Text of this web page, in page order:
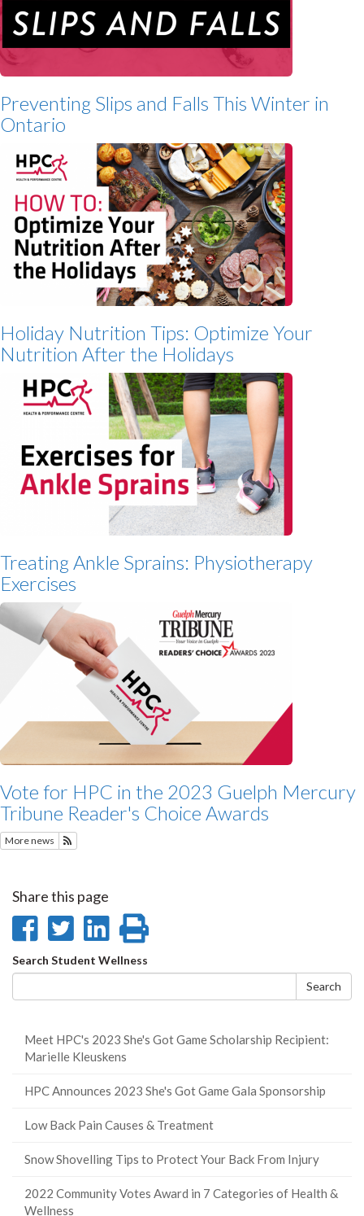
Preventing Slips and Falls This Winter in
Ontario
Holiday Nutrition Tips: Optimize Your
Nutrition After the Holidays
Treating Ankle Sprains: Physiotherapy
Exercises
Vote for HPC in the 2023 Guelph Mercury
Tribune Reader's Choice Awards
More news
Share this page
Share
on
Facebook
Share
on
Twitter
Share
on
LinkedIn
page
Search
form
Search Student Wellness
Search
Meet HPC's 2023 She's Got Game Scholarship Recipient:
Marielle Kleuskens
HPC Announces 2023 She's Got Game Gala Sponsorship
Low Back Pain Causes & Treatment
Snow Shovelling Tips to Protect Your Back From Injury
2022 Community Votes Award in 7 Categories of Health &
Wellness